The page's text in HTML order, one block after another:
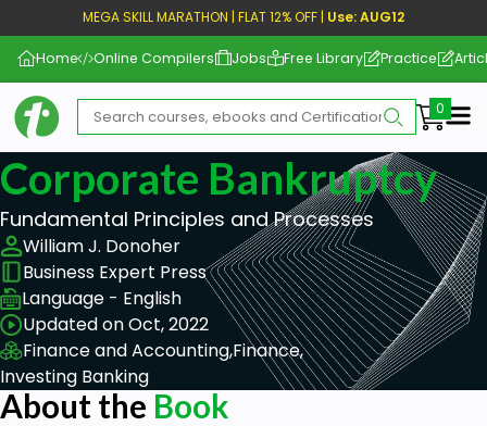
MEGA SKILL MARATHON | FLAT 12% OFF | Use: AUG12
Home Online Compilers Jobs Free Library Practice
Corporate Bankruptcy
Fundamental Principles and Processes
William J. Donoher
Business Expert Press
Language - English
Updated on Oct, 2022
Finance and Accounting,Finance,
Investing Banking
About the Book